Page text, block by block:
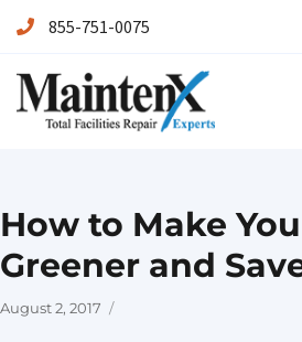
855-751-0075
How to Make
Greener and
Posted
August 2, 2017